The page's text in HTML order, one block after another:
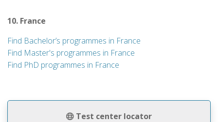
Test center locator
10. France
Find Bachelor’s programmes in France
Find Master's programmes in France
Find PhD programmes in France